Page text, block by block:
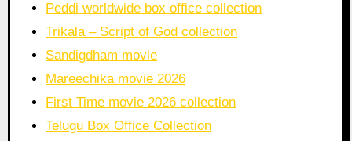
Peddi worldwide box office collection
Trikala – Script of God collection
Sandigdham movie
Mareechika movie 2026
First Time movie 2026 collection
Telugu Box Office Collection